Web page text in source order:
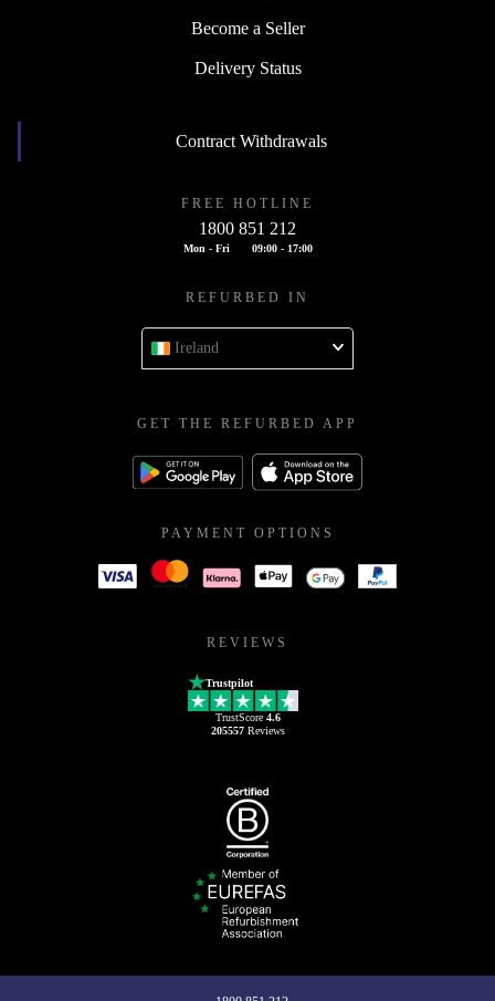
Become a Seller
Delivery Status
Contract Withdrawals
FREE HOTLINE
1800 851 212
Mon - Fri 09:00 - 17:00
REFURBED IN
Ireland
GET THE REFURBED APP
PAYMENT OPTIONS
REVIEWS
Trustpilot
TrustScore 4.6
205557Reviews